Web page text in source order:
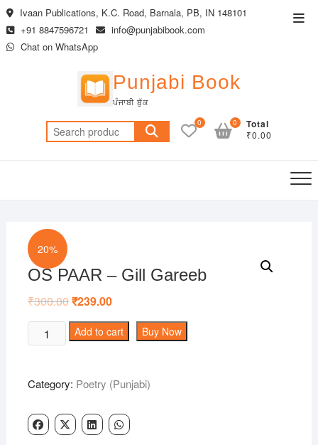
Skip
to
content
Ivaan Publications, K.C. Road, Barnala, PB, IN 148101
+91 8847596721
info@punjabibook.com
Chat on WhatsApp
Punjabi Book
ਪੰਜਾਬੀ ਬੁੱਕ
Search
for:
0 Total
₹0.00
0
20%
OS PAAR – Gill Gareeb
₹300.00Original
was:
₹300.00.
₹239.00Current
is:
₹239.00.
PAAR
Gill
quantity
Add to cart Buy Now
Category: Poetry (Punjabi)